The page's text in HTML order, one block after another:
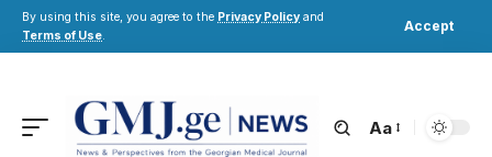
By using this site, you agree to the Privacy Policy and
Terms of Use.
Accept
Aa